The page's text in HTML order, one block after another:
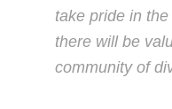
take pride in
there will be
community of